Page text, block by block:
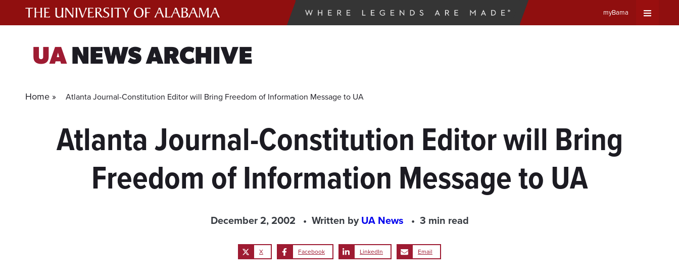
myBama
UANEWS ARCHIVE
Home » Atlanta Journal-Constitution Editor will Bring Freedom of Information Message to UA
Atlanta Journal-Constitution Editor will Bring
Freedom of Information Message to UA
December 2, 2002 Written byUA News 3 min read
X Facebook LinkedIn Email